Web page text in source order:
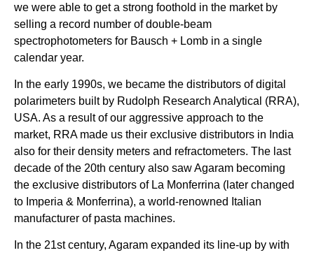
we were able to get a strong foothold in the market by
selling a record number of double-beam
spectrophotometers for Bausch + Lomb in a single
calendar year.
In the early 1990s, we became the distributors of digital
polarimeters built by Rudolph Research Analytical (RRA),
USA. As a result of our aggressive approach to the
market, RRA made us their exclusive distributors in India
also for their density meters and refractometers. The last
decade of the 20th century also saw Agaram becoming
the exclusive distributors of La Monferrina (later changed
to Imperia & Monferrina), a world-renowned Italian
manufacturer of pasta machines.
In the 21st century, Agaram expanded its line-up by with